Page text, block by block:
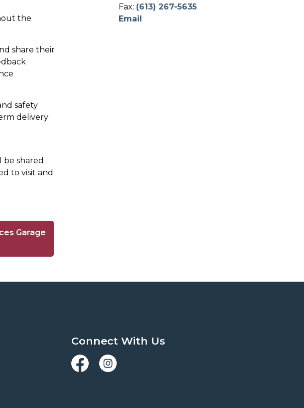
the
share their
safety
delivery
shared
to visit and
Garage
Fax: (613) 267-5635
Email
Connect With Us
FacebookInstagram